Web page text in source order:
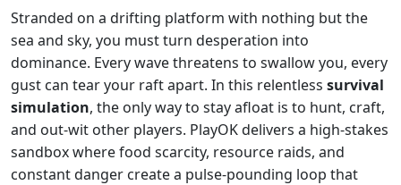
Stranded on a drifting platform with nothing but the
sea and sky, you must turn desperation into
dominance. Every wave threatens to swallow you, every
gust can tear your raft apart. In this relentless survival
simulation, the only way to stay afloat is to hunt, craft,
and out‑wit other players. PlayOK delivers a high‑stakes
sandbox where food scarcity, resource raids, and
constant danger create a pulse‑pounding loop that